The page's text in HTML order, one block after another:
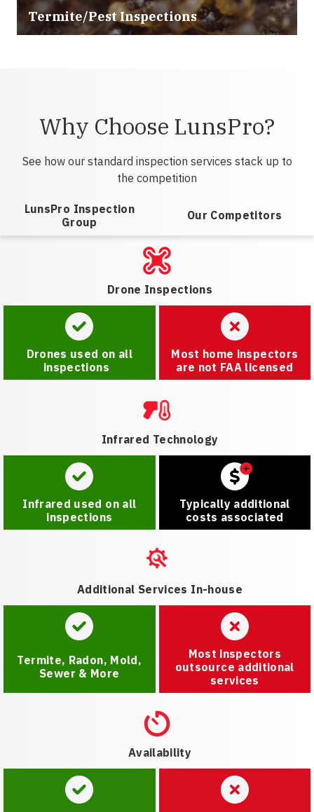
Termite/Pest Inspections
Why Choose LunsPro?
See how our standard inspection services stack up to
the competition
LunsPro Inspection
Group
Our Competitors
Drone Inspections
Drones used on all
inspections
Most home inspectors
are not FAA licensed
Infrared Technology
Infrared used on all
inspections
Typically additional
costs associated
Additional Services In-house
Termite, Radon, Mold,
Sewer & More
Most inspectors
outsource additional
services
Availability